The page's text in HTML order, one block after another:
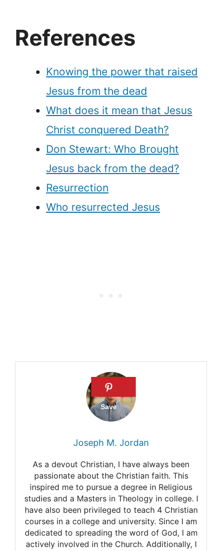
References
Knowing the power that raised
Jesus from the dead
What does it mean that Jesus
Christ conquered Death?
Don Stewart: Who Brought
Jesus back from the dead?
Resurrection
Who resurrected Jesus
Joseph M. Jordan
As a devout Christian, I have always been
passionate about the Christian faith. This
inspired me to pursue a degree in Religious
studies and a Masters in Theology in college. I
have also been privileged to teach 4 Christian
courses in a college and university. Since I am
dedicated to spreading the word of God, I am
actively involved in the Church. Additionally, I